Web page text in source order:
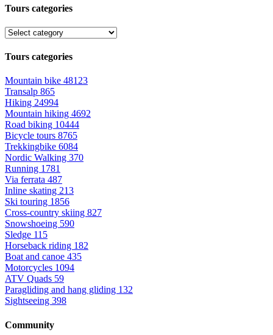
Tours categories
Tours categories
Mountain bike 48123
Transalp 865
Hiking 24994
Mountain hiking 4692
Road biking 10444
Bicycle tours 8765
Trekkingbike 6084
Nordic Walking 370
Running 1781
Via ferrata 487
Inline skating 213
Ski touring 1856
Cross-country skiing 827
Snowshoeing 590
Sledge 115
Horseback riding 182
Boat and canoe 435
Motorcycles 1094
ATV Quads 59
Paragliding and hang gliding 132
Sightseeing 398
Community